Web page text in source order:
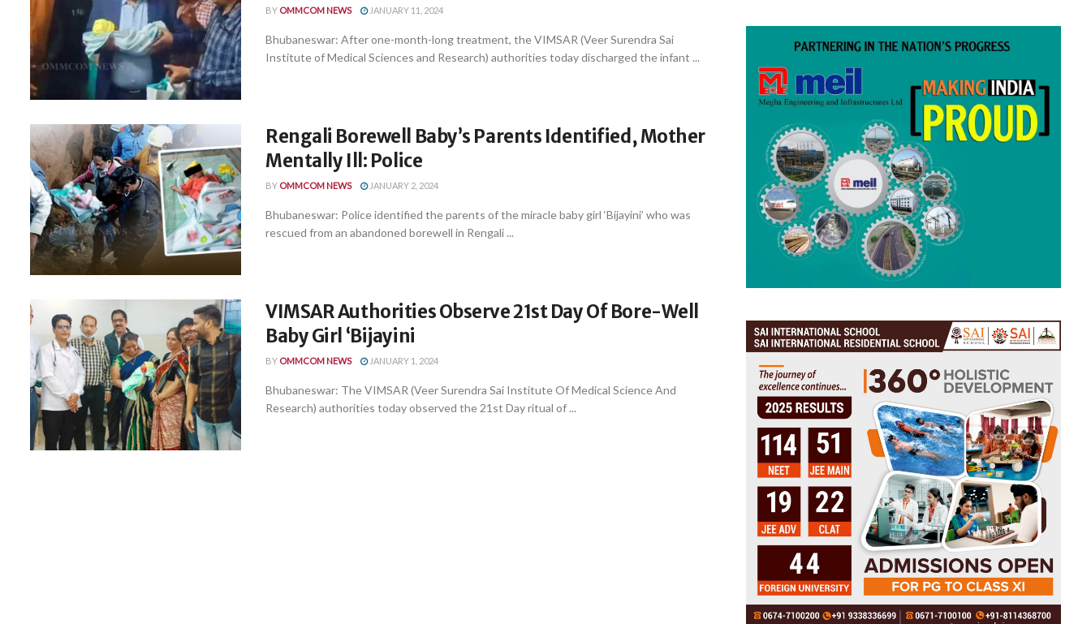
BY OMMCOM NEWS JANUARY 11, 2024
Bhubaneswar: After one-month-long treatment, the VIMSAR (Veer Surendra Sai
Institute of Medical Sciences and Research) authorities today discharged the infant ...
Rengali Borewell Baby’s Parents Identified, Mother
Mentally Ill: Police
BY OMMCOM NEWS JANUARY 2, 2024
Bhubaneswar: Police identified the parents of the miracle baby girl ‘Bijayini’ who was
rescued from an abandoned borewell in Rengali ...
VIMSAR Authorities Observe 21st Day Of Bore-Well
Baby Girl ‘Bijayini
BY OMMCOM NEWS JANUARY 1, 2024
Bhubaneswar: The VIMSAR (Veer Surendra Sai Institute Of Medical Science And
Research) authorities today observed the 21st Day ritual of ...